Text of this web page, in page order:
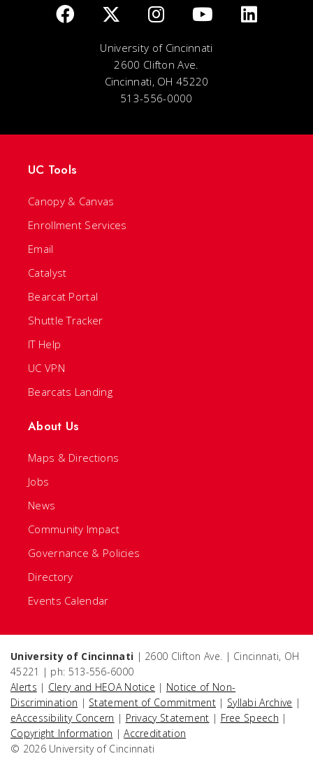
University of Cincinnati
2600 Clifton Ave.
Cincinnati, OH 45220
513-556-0000
UC Tools
Canopy & Canvas
Enrollment Services
Email
Catalyst
Bearcat Portal
Shuttle Tracker
IT Help
UC VPN
Bearcats Landing
About Us
Maps & Directions
Jobs
News
Community Impact
Governance & Policies
Directory
Events Calendar
University of Cincinnati | 2600 Clifton Ave. | Cincinnati, OH
45221 | ph: 513-556-6000
Alerts | Clery and HEOA Notice | Notice of Non-
Discrimination | Statement of Commitment | Syllabi Archive |
eAccessibility Concern | Privacy Statement | Free Speech |
Copyright Information |Accreditation
© 2026 University of Cincinnati